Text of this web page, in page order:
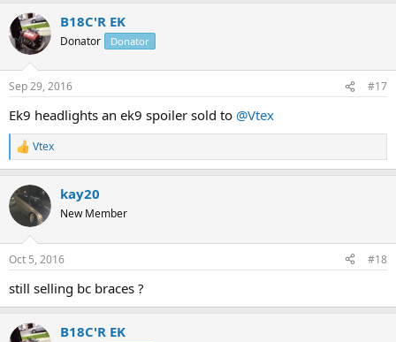
B18C'R EK
Donator Donator
Sep 29, 2016 #17
Ek9 headlights an ek9 spoiler sold to @Vtex
R
e
c
t
i
s
Vtex
kay20
New Member
Oct 5, 2016 #18
still selling bc braces ?
B18C'R EK